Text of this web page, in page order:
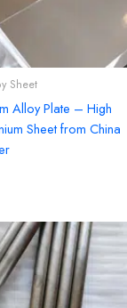
Sheet
Alloy Plate – High
Sheet from China